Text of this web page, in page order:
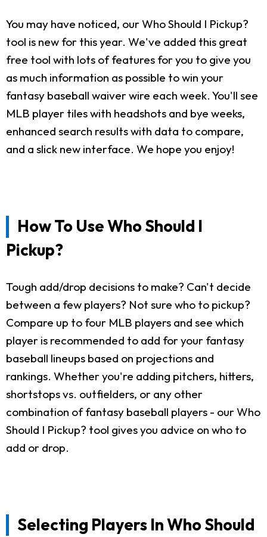
You may have noticed, our Who Should I Pickup?
tool is new for this year. We've added this great
free tool with lots of features for you to give you
as much information as possible to win your
fantasy baseball waiver wire each week. You'll see
MLB player tiles with headshots and bye weeks,
enhanced search results with data to compare,
and a slick new interface. We hope you enjoy!
How To Use Who Should I
Pickup?
Tough add/drop decisions to make? Can't decide
between a few players? Not sure who to pickup?
Compare up to four MLB players and see which
player is recommended to add for your fantasy
baseball lineups based on projections and
rankings. Whether you're adding pitchers, hitters,
shortstops vs. outfielders, or any other
combination of fantasy baseball players - our Who
Should I Pickup? tool gives you advice on who to
add or drop.
Selecting Players In Who Should